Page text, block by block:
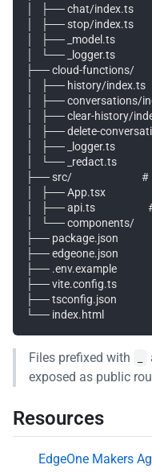
│   ├── chat/index.ts
│   ├── stop/index.ts
│   ├── _model.ts
│   └── _logger.ts
├── cloud-functions/
│   ├── history/index.ts
│   ├── conversations/
│   ├── clear-history/
│   ├── delete-
│   ├── _logger.ts
│   └── _redact.ts
├── src/
│   ├── App.tsx
│   ├── api.ts
│   └── components/
├── package.json
├── edgeone.json
├── .env.example
├── vite.config.ts
├── tsconfig.json
Files prefixed with
exposed as public
Resources
EdgeOne Makers